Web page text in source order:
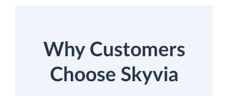
Why Customers
Choose Skyvia